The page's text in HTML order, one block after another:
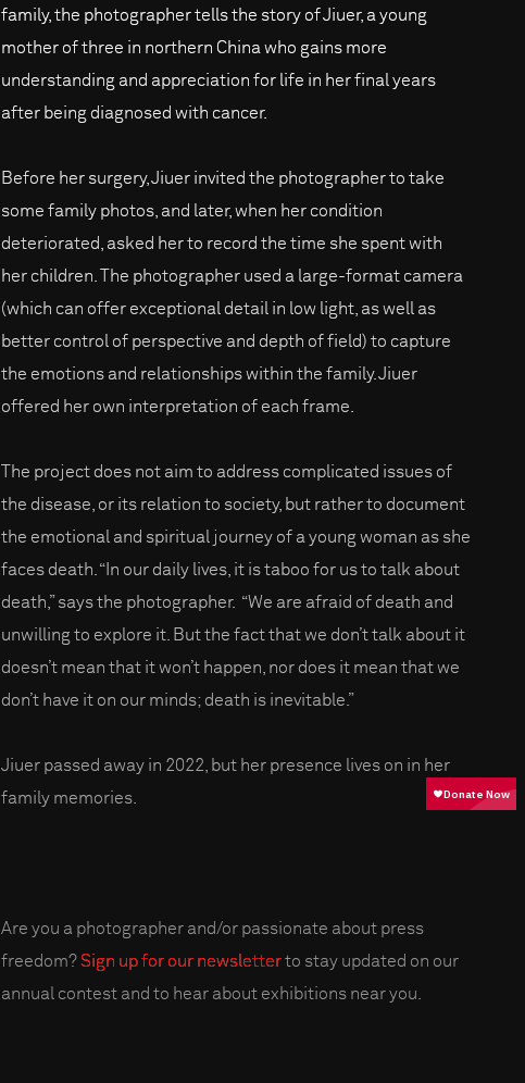
family, the photographer tells the story of Jiuer, a young
mother of three in northern China who gains more
understanding and appreciation for life in her final years
after being diagnosed with cancer.
Before her surgery, Jiuer invited the photographer to take
some family photos, and later, when her condition
deteriorated, asked her to record the time she spent with
her children. The photographer used a large-format camera
(which can offer exceptional detail in low light, as well as
better control of perspective and depth of field) to capture
the emotions and relationships within the family. Jiuer
offered her own interpretation of each frame.
The project does not aim to address complicated issues of
the disease, or its relation to society, but rather to document
the emotional and spiritual journey of a young woman as she
faces death. “In our daily lives, it is taboo for us to talk about
death,” says the photographer. “We are afraid of death and
unwilling to explore it. But the fact that we don’t talk about it
doesn’t mean that it won’t happen, nor does it mean that we
don’t have it on our minds; death is inevitable.”
Jiuer passed away in 2022, but her presence lives on in her
family memories.
Are you a photographer and/or passionate about press
freedom?Sign up for our newsletterto stay updated on our
annual contest and to hear about exhibitions near you.